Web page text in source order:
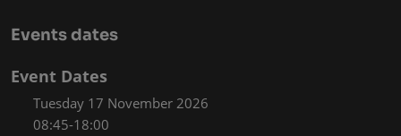
Events dates
Event Dates
Tuesday 17 November 2026
08:45-18:00